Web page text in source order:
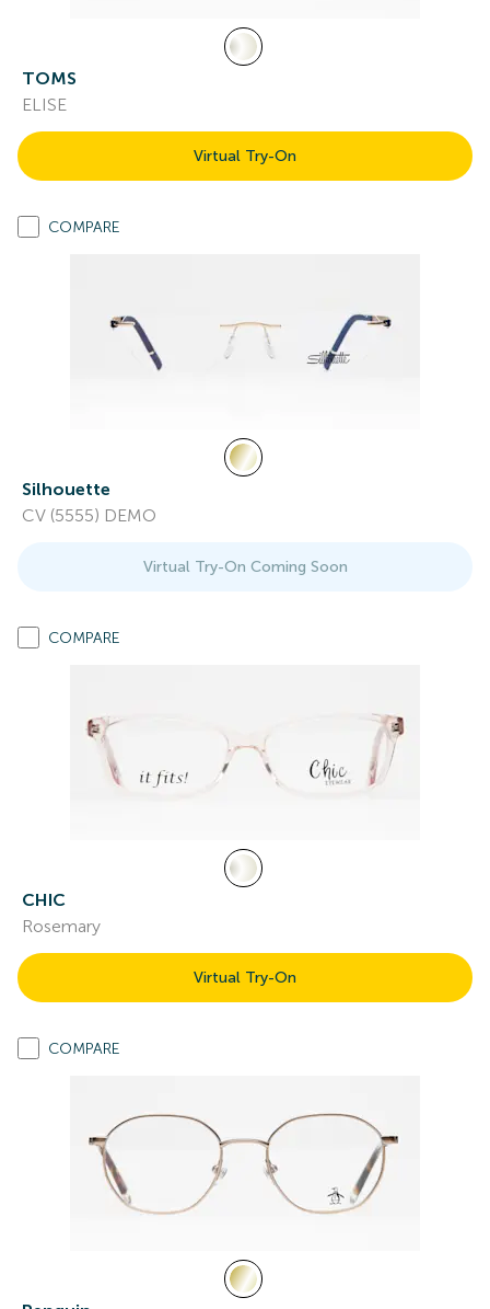
TOMS
ELISE
Virtual Try-On
COMPARE
Silhouette
CV (5555) DEMO
Virtual Try-On Coming Soon
COMPARE
CHIC
Rosemary
Virtual Try-On
COMPARE